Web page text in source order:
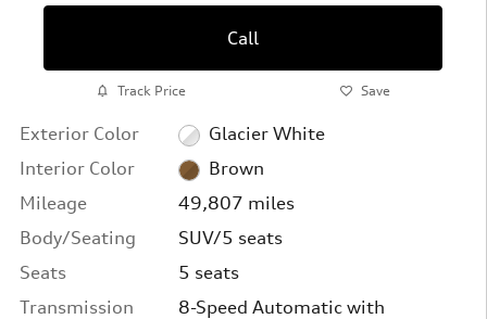
Call
Track Price Save
Exterior Color
Glacier White
Interior Color
Brown
Mileage
49,807 miles
Body/Seating
SUV/5 seats
Seats
5 seats
Transmission
8-Speed Automatic with